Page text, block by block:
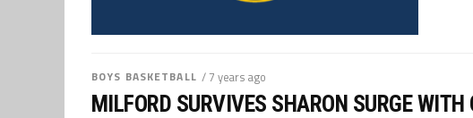
BOYS BASKETBALL / 7 years ago
MILFORD SURVIVES SHARON SURGE WITH